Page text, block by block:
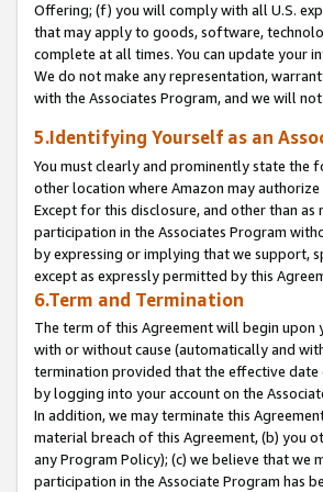
Offering; (f) you will comply with all U.S.
that may apply to goods, software,
complete at all times. You can update your
We do not make any representation,
with the Associates Program, and we will
5.Identifying Yourself as an
You must clearly and prominently state the
other location where Amazon may
Except for this disclosure, and other than
participation in the Associates Program
by expressing or implying that we support,
except as expressly permitted by this
6.Term and Termination
The term of this Agreement will begin upon
with or without cause (automatically and
termination provided that the effective date
by logging into your account on the
In addition, we may terminate this
material breach of this Agreement, (b) you
any Program Policy); (c) we believe that
participation in the Associate Program has